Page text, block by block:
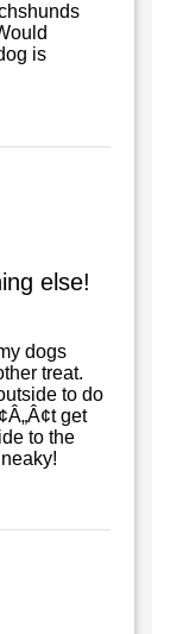
is
else!
dogs
treat.
to do
get
to the